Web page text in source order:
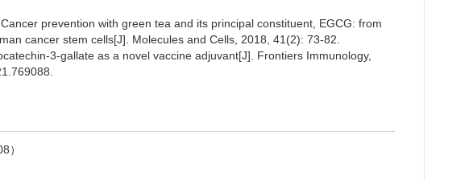
prevention with green tea and its principal constituent, EGCG: from
cancer stem cells[J]. Molecules and Cells, 2018, 41(2): 73-82.
3-gallate as a novel vaccine adjuvant[J]. Frontiers Immunology,
）